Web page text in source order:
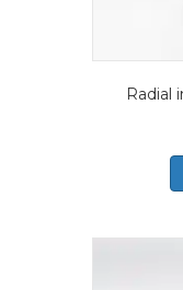
Radial